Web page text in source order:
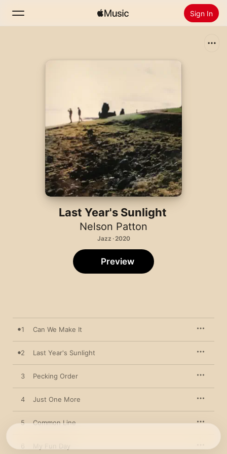
Sign In
Install Apple Music
Last Year's Sunlight
Nelson Patton
Jazz · 2020
Preview
1 Can We Make It
2 Last Year's Sunlight
3 Pecking Order
4 Just One More
5 Common Line
6 My Fun Day